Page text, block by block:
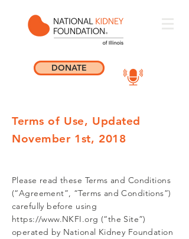
DONATE
Terms of Use, Updated
November 1st, 2018
Please read these Terms and Conditions
(“Agreement”, “Terms and Conditions”)
carefully before using
https://www.NKFI.org (“the Site”)
operated by National Kidney Foundation